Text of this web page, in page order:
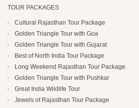
TOUR PACKAGES
Cultural Rajasthan Tour Package
Golden Triangle Tour with Goa
Golden Triangle Tour with Gujarat
Best of North India Tour Package
Long Weekend Rajasthan Tour Package
Golden Triangle Tour with Pushkar
Great India Wildlife Tour
Jewels of Rajasthan Tour Package